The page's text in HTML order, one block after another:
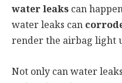
water leaks can
water leaks can
render the airbag light
Not only can water